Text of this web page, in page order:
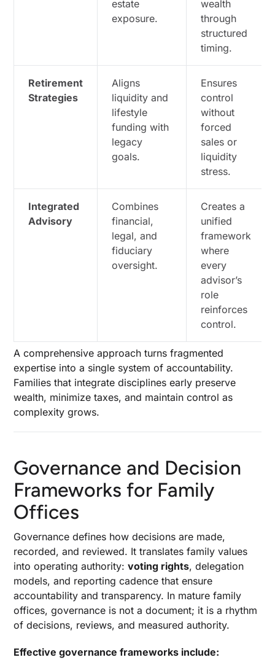
estate
exposure.
wealth
through
structured
timing.
Retirement
Strategies
Aligns
liquidity and
lifestyle
funding with
legacy
goals.
Ensures
control
without
forced
sales or
liquidity
stress.
Integrated
Advisory
Combines
financial,
legal, and
fiduciary
oversight.
Creates a
unified
framework
where
every
advisor’s
role
reinforces
control.
A comprehensive approach turns fragmented
expertise into a single system of accountability.
Families that integrate disciplines early preserve
wealth, minimize taxes, and maintain control as
complexity grows.
Governance and Decision
Frameworks for Family
Offices
Governance defines how decisions are made,
recorded, and reviewed. It translates family values
into operating authority:voting rights, delegation
models, and reporting cadence that ensure
accountability and transparency. In mature family
offices, governance is not a document; it is a rhythm
of decisions, reviews, and measured authority.
Effective governance frameworks include: